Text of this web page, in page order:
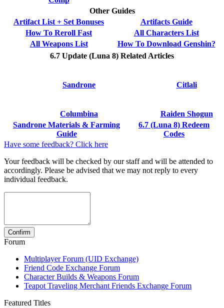
Other Guides
Artifact List + Set Bonuses
Artifacts Guide
How To Reroll Fast
All Characters List
All Weapons List
How To Download Genshin?
6.7 Update (Luna 8) Related Articles
Sandrone Citlali
Columbina
Raiden Shogun
Sandrone Materials & Farming
Guide
6.7 (Luna 8) Redeem
Codes
Have some feedback? Click here
Your feedback will be checked by our staff and will be attended to
accordingly. Please be advised that we may not reply to every
individual feedback.
Forum
Multiplayer Forum (UID Exchange)
Friend Code Exchange Forum
Character Builds & Weapons Forum
Teapot Traveling Merchant Friends Exchange Forum
Featured Titles